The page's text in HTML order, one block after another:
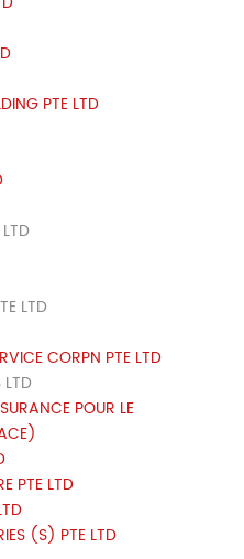
PTE LTD
LTD
CORPN PTE LTD
POUR LE
PTE LTD
(S) PTE LTD